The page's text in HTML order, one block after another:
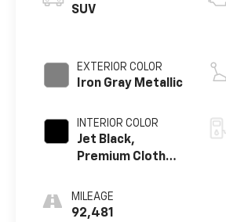
SUV
EXTERIOR COLOR
Iron Gray Metallic
INTERIOR COLOR
Jet Black,
Premium Cloth
MILEAGE
92,481